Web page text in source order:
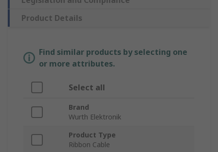
Product Details
Find similar products by selecting one
or more attributes.
Select all
Brand
Wurth Elektronik
Product Type
Ribbon Cable